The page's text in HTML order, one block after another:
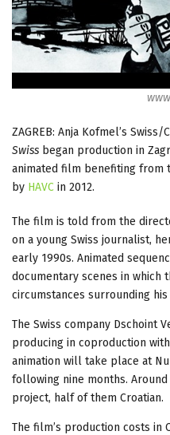
ZAGREB: Anja Kofmel’s
Swiss began production in
animated film benefiting from
by HAVC in 2012.
The film is told from the
on a young Swiss journalist,
early 1990s. Animated
documentary scenes in which
circumstances surrounding his
The Swiss company Dschoint
producing in coproduction with
animation will take place at
following nine months.
project, half of them Croatian.
The film’s production costs in